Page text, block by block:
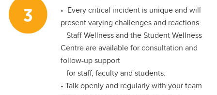
• Every critical incident is unique and will
present varying challenges and reactions.
Staff Wellness and the Student Wellness
Centre are available for consultation and
follow-up support
for staff, faculty and students.
• Talk openly and regularly with your team